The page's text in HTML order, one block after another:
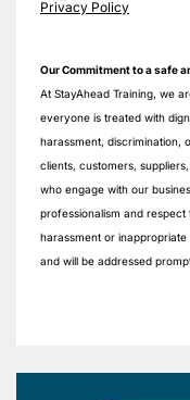
Privacy Policy
Our Commitment to a safe
At StayAhead Training, we
everyone is treated with
harassment, discrimination,
clients, customers,
who engage with our
professionalism and
harassment or
and will be addressed